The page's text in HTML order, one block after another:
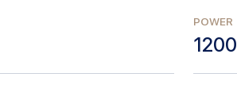
POWER
1200